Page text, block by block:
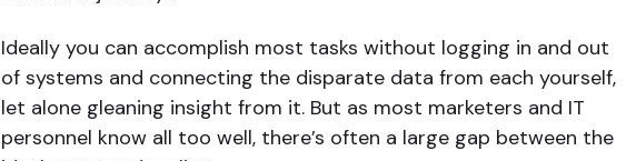
Ideally you can accomplish most tasks without logging in and out
of systems and connecting the disparate data from each yourself,
let alone gleaning insight from it. But as most marketers and IT
personnel know all too well, there’s often a large gap between the